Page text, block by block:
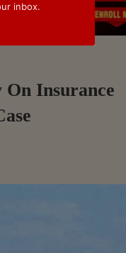
On Insurance
inbox.